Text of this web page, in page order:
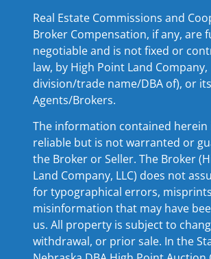
Real Estate Commissions and
Broker Compensation, if any, are
negotiable and is not fixed or
law, by High Point Land Company,
division/trade name/DBA of), or its
Agents/Brokers.
The information contained herein
reliable but is not warranted or
the Broker or Seller. The Broker
Land Company, LLC) does not
for typographical errors,
misinformation that may have
us. All property is subject to
withdrawal, or prior sale. In the